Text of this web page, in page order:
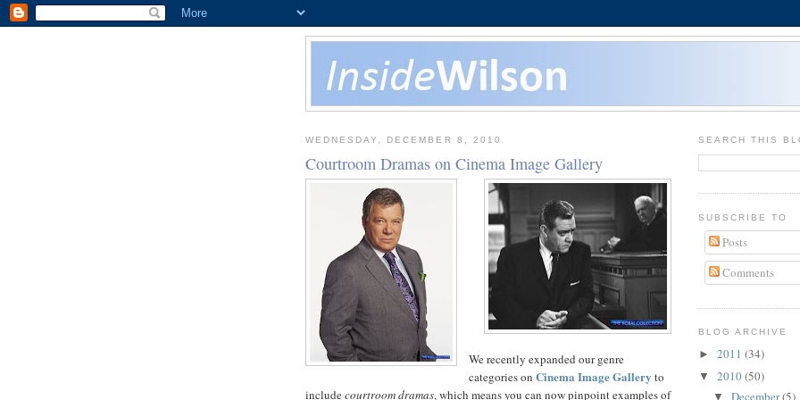
WEDNESDAY, DECEMBER 8, 2010
Courtroom Dramas on Cinema Image Gallery
We recently expanded our genre
categories on Cinema Image Gallery to
includecourtroom dramas, which means you can now pinpoint examples of
SEARCH THIS
SUBSCRIBE TO
Posts
Comments
BLOG ARCHIVE
► 2011 (34)
▼ 2010(50)
▼ December(5)